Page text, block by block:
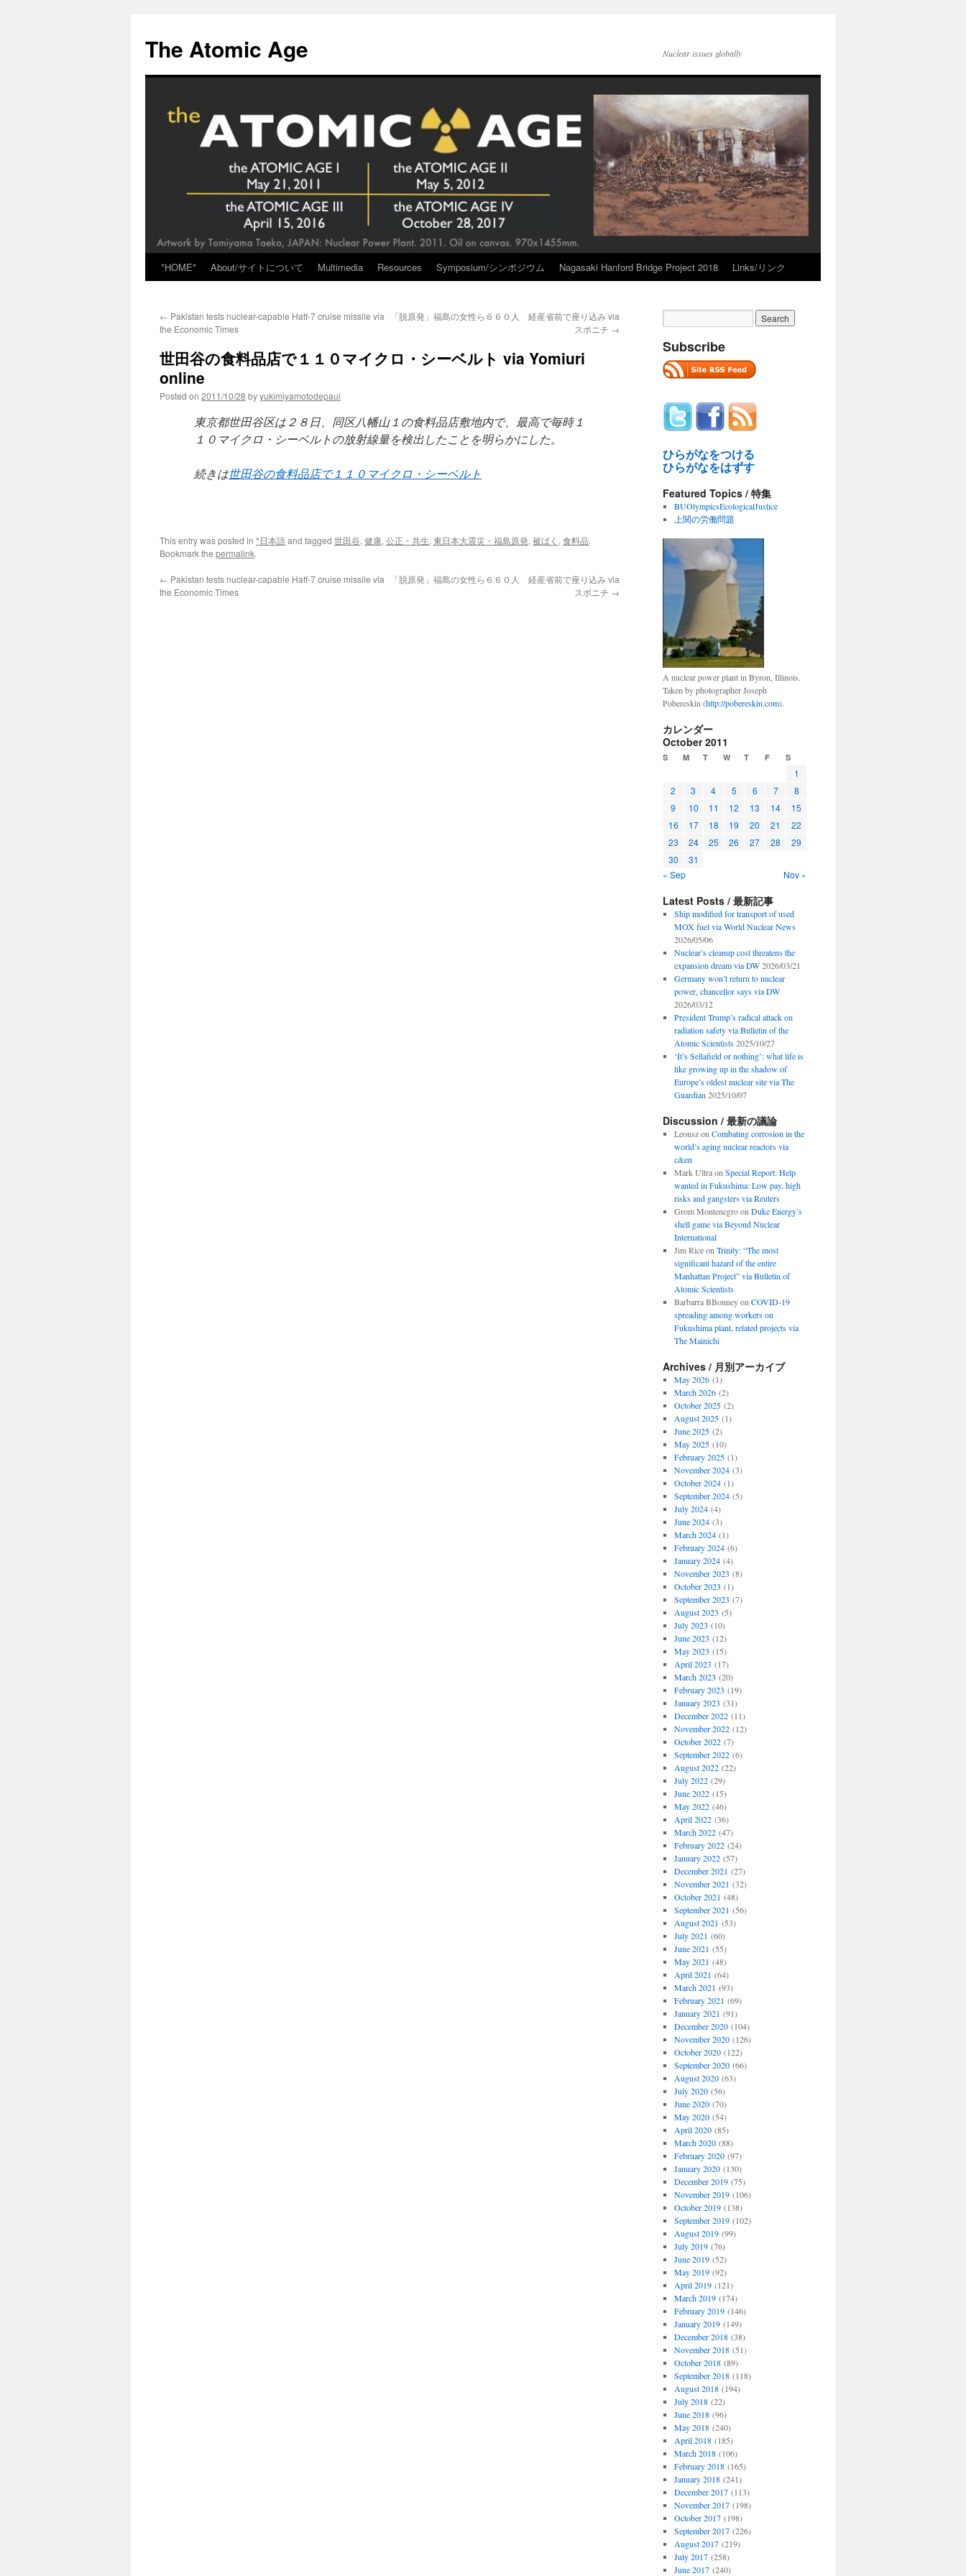
content
The Atomic Age Nuclear issues globally
*HOME* About/サイトについて Multimedia Resources Symposium/シンポジウム Nagasaki Hanford Bridge Project 2018 Links/リンク
← Pakistan tests nuclear-capable Hatf-7 cruise missile via
the Economic Times
「脱原発」福島の女性ら６６０人 経産省前で座り込み via
スポニチ →
世田谷の食料品店で１１０マイクロ・シーベルト via Yomiuri
online
Posted on 2011/10/28 byyukimiyamotodepaul
東京都世田谷区は２８日、同区八幡山１の食料品店敷地内で、最高で毎時１
１０マイクロ・シーベルトの放射線量を検出したことを明らかにした。
続きは世田谷の食料品店で１１０マイクロ・シーベルト
This entry was posted in *日本語and tagged 世田谷, 健康, 公正・共生, 東日本大震災・福島原発, 被ばく , 食料品.
Bookmark the permalink.
← Pakistan tests nuclear-capable Hatf-7 cruise missile via
the Economic Times
「脱原発」福島の女性ら６６０人 経産省前で座り込み via
スポニチ →
Subscribe
ひらがなをつける
ひらがなをはずす
Featured Topics / 特集
BUOlympicsEcologicalJustice
上関の労働問題
A nuclear power plant in Byron, Illinois.
Taken by photographer Joseph
Pobereskin (http://pobereskin.com).
カレンダー
October 2011
S M T W T F S
1
2
3 4 5 6 7
8
9
10 11 12 13 14
15
16
17 18 19 20 21
22
23
24 25 26 27 28
29
30
31
« Sep
Nov »
Latest Posts / 最新記事
Ship modified for transport of used
MOX fuel via World Nuclear News
2026/05/06
Nuclear’s cleanup cost threatens the
expansion dream via DW 2026/03/21
Germany won’t return to nuclear
power, chancellor says via DW
2026/03/12
President Trump’s radical attack on
radiation safety via Bulletin of the
Atomic Scientists 2025/10/27
‘It’s Sellafield or nothing’: what life is
like growing up in the shadow of
Europe’s oldest nuclear site via The
Guardian 2025/10/07
Discussion / 最新の議論
Leonszon Combating corrosion in the
world’s aging nuclear reactors via
c&en
Mark Ultraon Special Report: Help
wanted in Fukushima: Low pay, high
risks and gangsters via Reuters
Grom Montenegroon Duke Energy’s
shell game via Beyond Nuclear
International
Jim Riceon Trinity: “The most
significant hazard of the entire
Manhattan Project” via Bulletin of
Atomic Scientists
Barbarra BBonneyon COVID-19
spreading among workers on
Fukushima plant, related projects via
The Mainichi
Archives / 月別アーカイブ
May 2026(1)
March 2026(2)
October 2025(2)
August 2025(1)
June 2025(2)
May 2025(10)
February 2025(1)
November 2024(3)
October 2024(1)
September 2024(5)
July 2024(4)
June 2024(3)
March 2024(1)
February 2024(6)
January 2024(4)
November 2023 (8)
October 2023 (1)
September 2023 (7)
August 2023 (5)
July 2023 (10)
June 2023 (12)
May 2023 (15)
April 2023 (17)
March 2023 (20)
February 2023 (19)
January 2023 (31)
December 2022(11)
November 2022(12)
October 2022(7)
September 2022(6)
August 2022(22)
July 2022(29)
June 2022(15)
May 2022(46)
April 2022(36)
March 2022(47)
February 2022(24)
January 2022(57)
December 2021 (27)
November 2021 (32)
October 2021 (48)
September 2021 (56)
August 2021 (53)
July 2021 (60)
June 2021 (55)
May 2021 (48)
April 2021 (64)
March 2021 (93)
February 2021 (69)
January 2021 (91)
December 2020(104)
November 2020(126)
October 2020(122)
September 2020(66)
August 2020(63)
July 2020(56)
June 2020(70)
May 2020(54)
April 2020(85)
March 2020(88)
February 2020(97)
January 2020(130)
December 2019(75)
November 2019(106)
October 2019(138)
September 2019(102)
August 2019(99)
July 2019(76)
June 2019(52)
May 2019(92)
April 2019(121)
March 2019(174)
February 2019(146)
January 2019(149)
December 2018(38)
November 2018(51)
October 2018(89)
September 2018(118)
August 2018(194)
July 2018(22)
June 2018(96)
May 2018(240)
April 2018(185)
March 2018(106)
February 2018(165)
January 2018(241)
December 2017(113)
November 2017(198)
October 2017(198)
September 2017(226)
August 2017(219)
July 2017(258)
June 2017(240)